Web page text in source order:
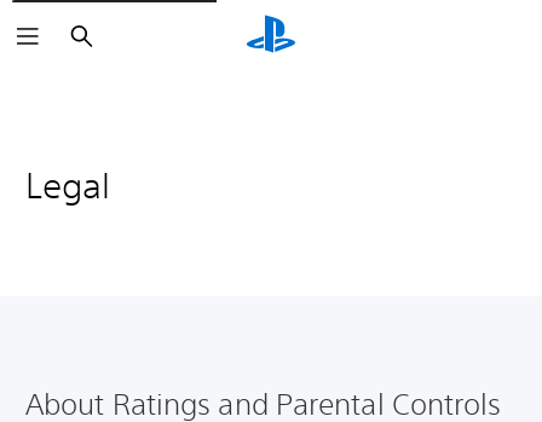
Search
Legal
About Ratings and Parental Controls